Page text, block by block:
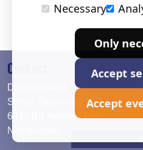
Contact
Deko Holland
Simon Stevinweg 19
6827 BS Arnhem The
Netherlands
Necessary
Only
Accept
Accept